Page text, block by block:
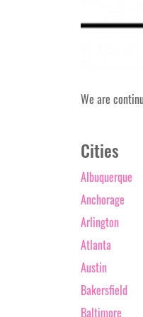
We are
Cities
Albuquerque
Anchorage
Arlington
Atlanta
Austin
Bakersfield
Baltimore